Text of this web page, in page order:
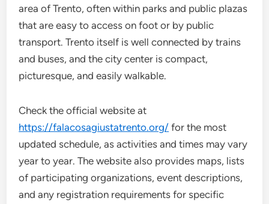
area of Trento, often within parks and public plazas
that are easy to access on foot or by public
transport. Trento itself is well connected by trains
and buses, and the city center is compact,
picturesque, and easily walkable.
Check the official website at
https://falacosagiustatrento.org/ for the most
updated schedule, as activities and times may vary
year to year. The website also provides maps, lists
of participating organizations, event descriptions,
and any registration requirements for specific